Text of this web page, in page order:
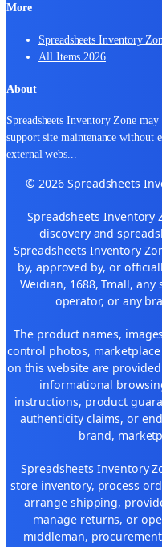
More
Spreadsheets Inventory
All Items 2026
About
Spreadsheets Inventory Zone
support site maintenance without
external webs...
© 2026 Spreadsheets
Spreadsheets Inventory
discovery and
Spreadsheets Inventory
by, approved by, or
Weidian, 1688, Tmall,
operator, or any
The product names,
control photos,
on this website are
informational
instructions, product
authenticity claims, or
brand,
Spreadsheets Inventory
store inventory, process
arrange shipping,
manage returns, or
middleman,